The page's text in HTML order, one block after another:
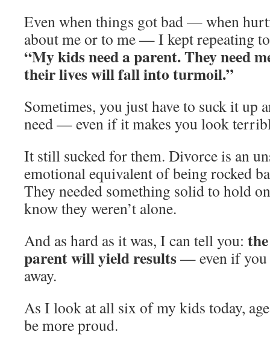
Even when things got bad — when
about me or to me — I kept repeating
“My kids need a parent. They need
their lives will fall into turmoil.”
Sometimes, you just have to suck it up
need — even if it makes you look
It still sucked for them. Divorce is an
emotional equivalent of being rocked
They needed something solid to hold
know they weren’t alone.
And as hard as it was, I can tell you:
parent will yield results— even if you
away.
As I look at all six of my kids today,
be more proud.